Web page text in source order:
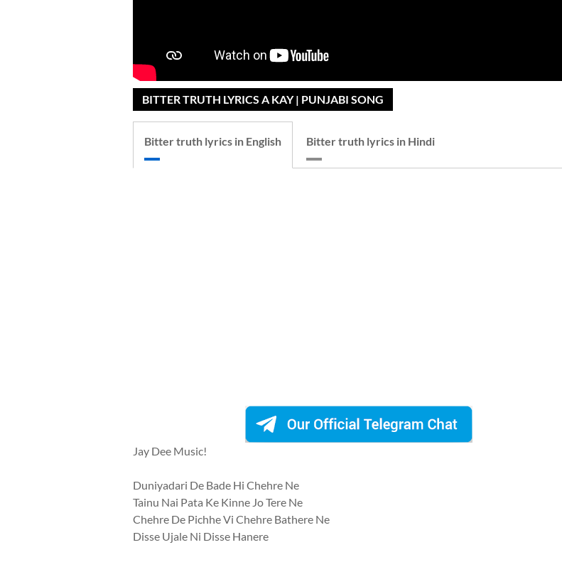
BITTER TRUTH LYRICS A KAY | PUNJABI SONG
Bitter truth lyrics in English Bitter truth lyrics in Hindi
Jay Dee Music!
Duniyadari De Bade Hi Chehre Ne
Tainu Nai Pata Ke Kinne Jo Tere Ne
Chehre De Pichhe Vi Chehre Bathere Ne
Disse Ujale Ni Disse Hanere